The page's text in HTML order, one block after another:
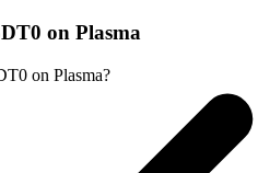
on Plasma
on Plasma?